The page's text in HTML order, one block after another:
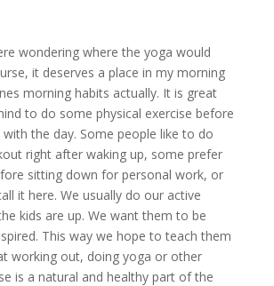
wondering where the yoga would
it deserves a place in my morning
morning habits actually. It is great
to do some physical exercise before
the day. Some people like to do
right after waking up, some prefer
sitting down for personal work, or
it here. We usually do our active
kids are up. We want them to be
This way we hope to teach them
working out, doing yoga or other
is a natural and healthy part of the